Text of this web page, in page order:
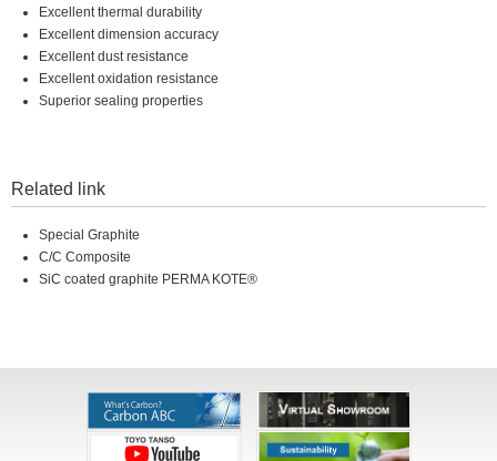
Excellent thermal durability
Excellent dimension accuracy
Excellent dust resistance
Excellent oxidation resistance
Superior sealing properties
Related link
Special Graphite
C/C Composite
SiC coated graphite PERMA KOTE®